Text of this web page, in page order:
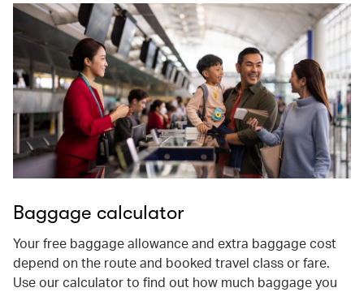
Baggage calculator
Your free baggage allowance and extra baggage cost
depend on the route and booked travel class or fare.
Use our calculator to find out how much baggage you